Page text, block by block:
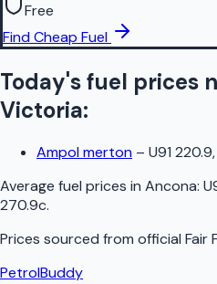
Free
Find Cheap Fuel
Today's fuel prices
Victoria:
Ampol merton – U91
Average fuel prices in Ancona:
270.9c.
Prices sourced from official Fair
PetrolBuddy